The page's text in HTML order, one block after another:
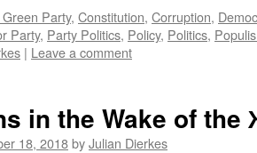
Party, Constitution, Corruption,
Party, Party Politics, Policy, Politics,
| Leave a comment
in the Wake of the
18, 2018byJulian Dierkes